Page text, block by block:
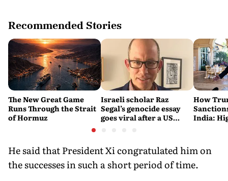
Recommended Stories
The New Great Game
Runs Through the Strait
of Hormuz
Israeli scholar Raz
Segal’s genocide essay
goes viral after a US
How
India:
He said that President Xi congratulated him on
the successes in such a short period of time.